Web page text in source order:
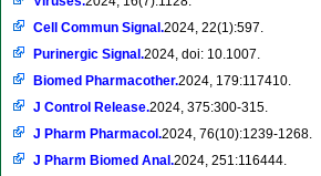
Cell Commun Signal.2024, 22(1):597.
Purinergic Signal.2024, doi: 10.1007.
Biomed Pharmacother.2024, 179:117410.
J Control Release.2024, 375:300-315.
J Pharm Pharmacol.2024, 76(10):1239-1268.
J Pharm Biomed Anal.2024, 251:116444.